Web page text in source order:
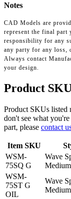
Notes
CAD Models are
represent the final part
responsibility for any
any party for any loss,
Always contact
your design.
Product
Product SKUs listed
don't see what
part, please contact
Item SKU
WSM-
75SQ G
Wave
WSM-
75ST G
OIL
Wave